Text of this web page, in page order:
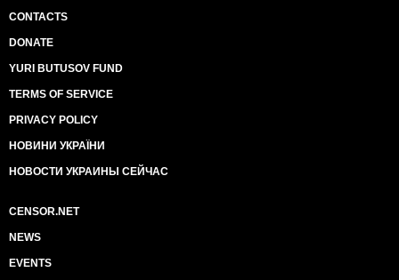
CONTACTS
DONATE
YURI BUTUSOV FUND
TERMS OF SERVICE
PRIVACY POLICY
НОВИНИ УКРАЇНИ
НОВОСТИ УКРАИНЫ СЕЙЧАС
CENSOR.NET
NEWS
EVENTS